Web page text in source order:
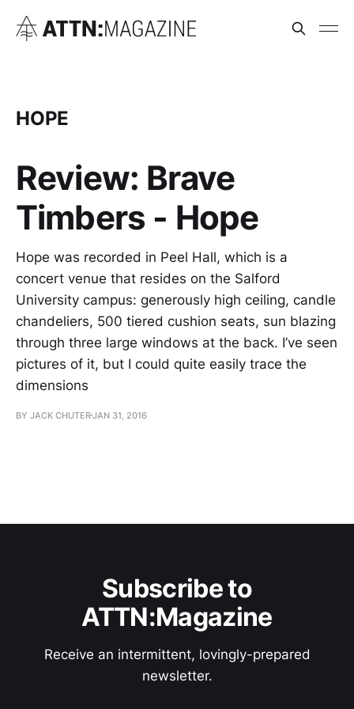
HOPE
Review: Brave
Timbers - Hope
Hope was recorded in Peel Hall, which is a
concert venue that resides on the Salford
University campus: generously high ceiling, candle
chandeliers, 500 tiered cushion seats, sun blazing
through three large windows at the back. I’ve seen
pictures of it, but I could quite easily trace the
dimensions
BY JACK CHUTERJAN 31, 2016
Subscribe to
ATTN:Magazine
Receive an intermittent, lovingly-prepared
newsletter.